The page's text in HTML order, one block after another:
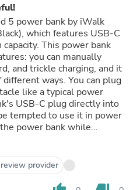
5 power bank by iWalk
which features USB-C
This power bank
you can manually
and trickle charging, and it
different ways. You can plug
like a typical power
USB-C plug directly into
tempted to use it in power
power bank while
it's not an intended
but it makes up for it
S23 Ultra has a rated
but I have battery
provider